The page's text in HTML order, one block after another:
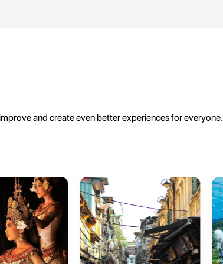
and create even better experiences for everyone.